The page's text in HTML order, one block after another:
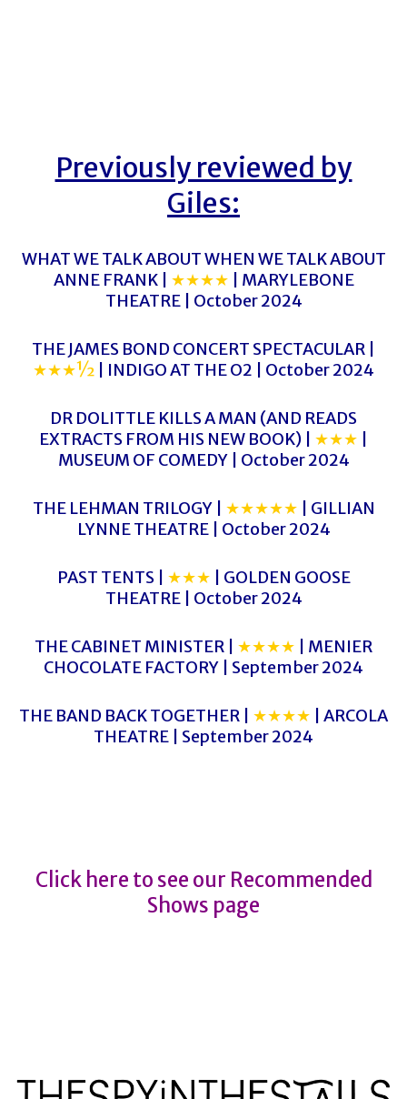
Previously reviewed by
Giles:
WHAT WE TALK ABOUT WHEN WE TALK ABOUT
ANNE FRANK | ★★★★ | MARYLEBONE
THEATRE | October 2024
THE JAMES BOND CONCERT SPECTACULAR |
★★★½ | INDIGO AT THE O2 | October 2024
DR DOLITTLE KILLS A MAN (AND READS
EXTRACTS FROM HIS NEW BOOK) | ★★★
MUSEUM OF COMEDY | October 2024
THE LEHMAN TRILOGY | ★★★★★ | GILLIAN
LYNNE THEATRE | October 2024
PAST TENTS | ★★★ | GOLDEN GOOSE
THEATRE | October 2024
THE CABINET MINISTER | ★★★★ | MENIER
CHOCOLATE FACTORY | September 2024
THE BAND BACK TOGETHER | ★★★★ | ARCOLA
THEATRE | September 2024
Click here to see our Recommended
Shows page